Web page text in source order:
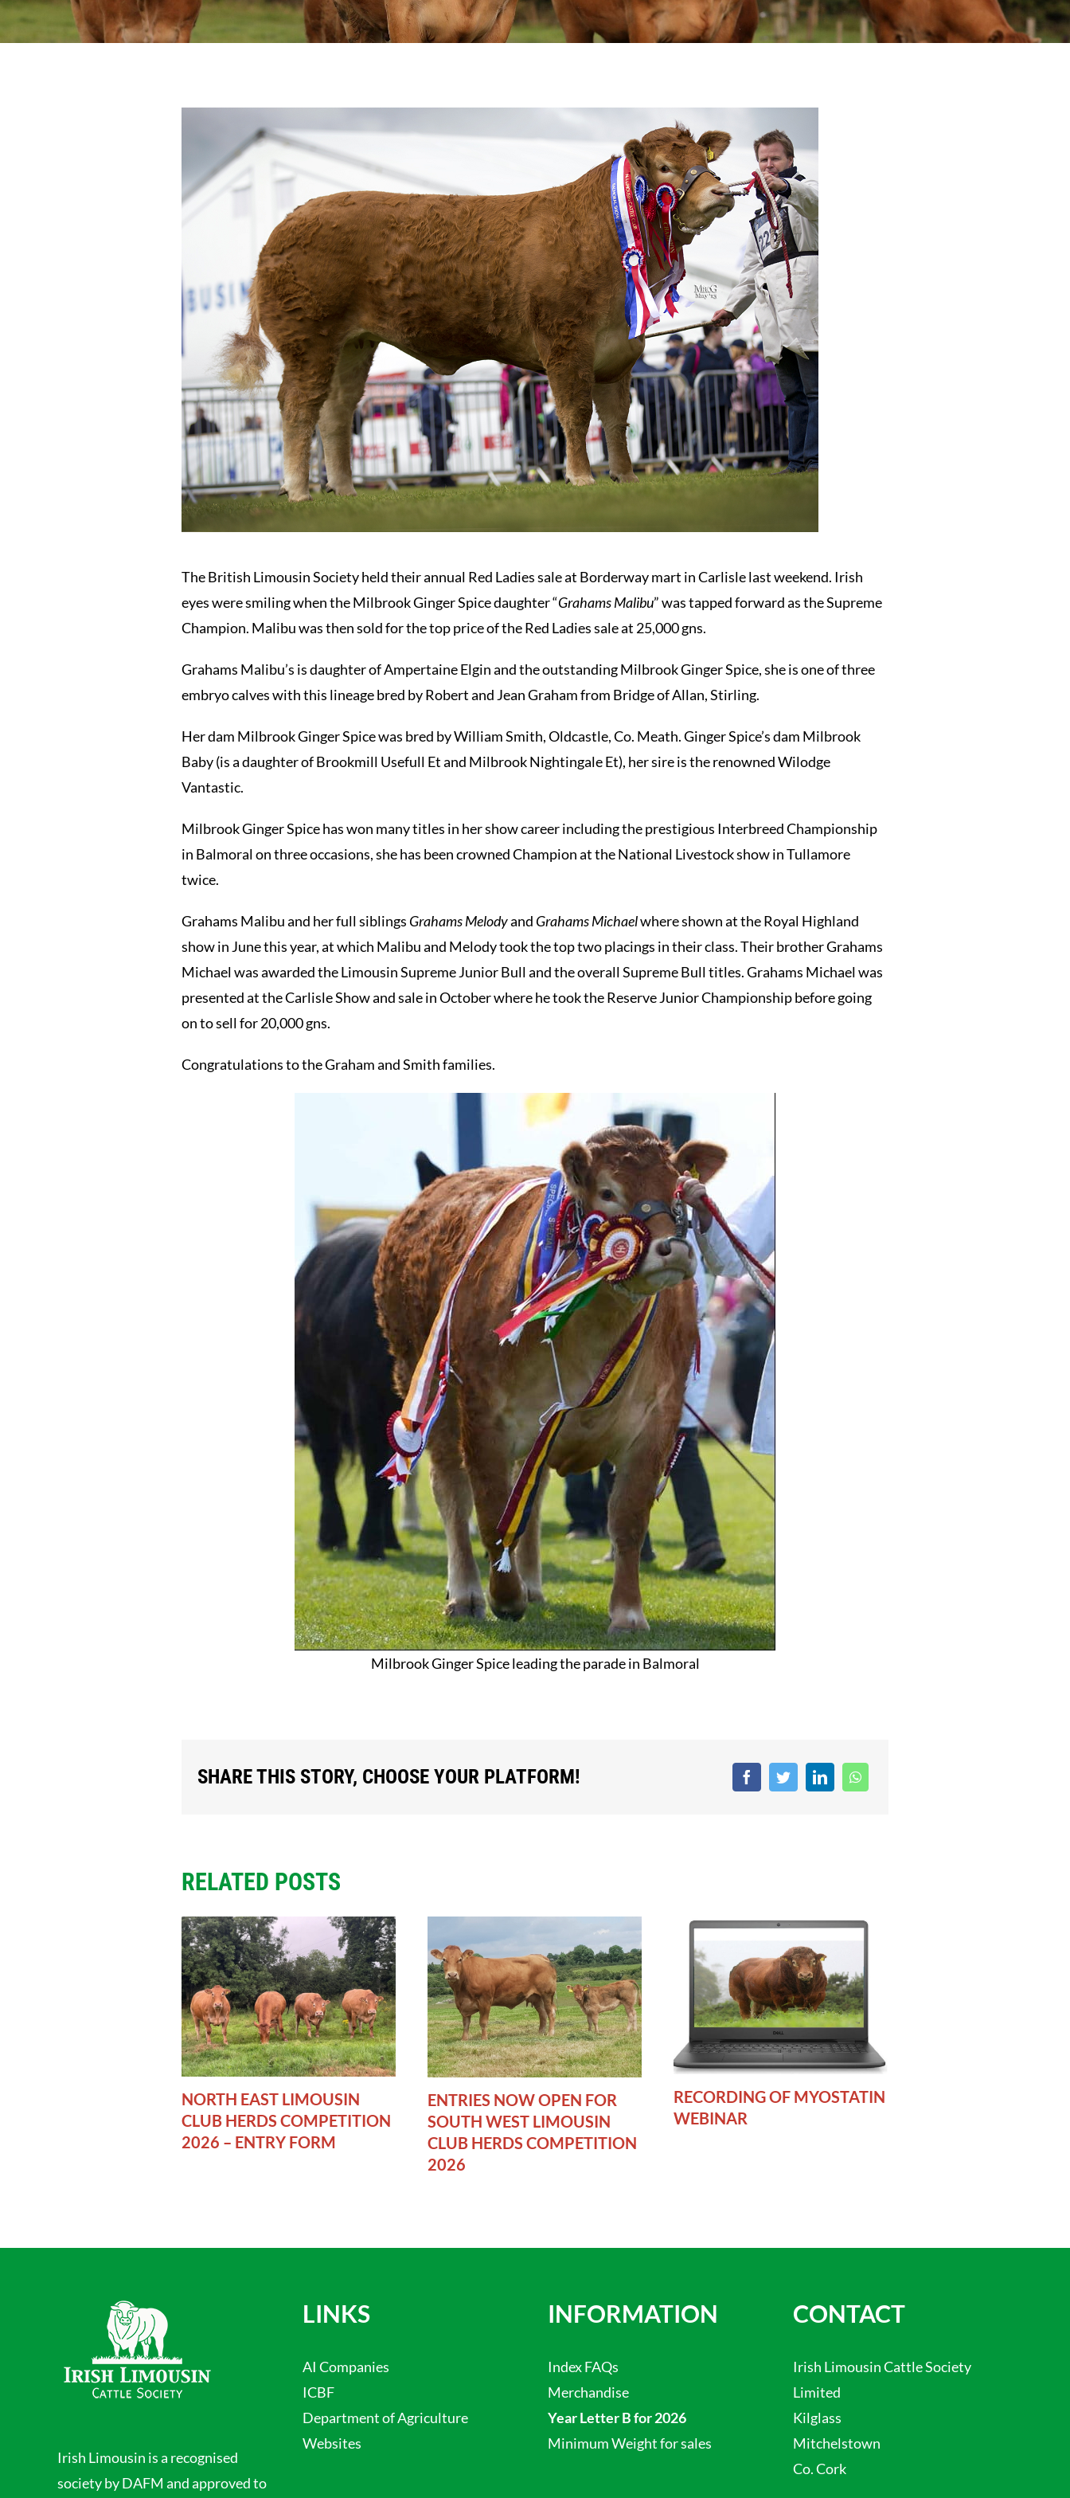
The British Limousin Society held their annual Red Ladies sale at Borderway mart in Carlisle last weekend. Irish
eyes were smiling when the Milbrook Ginger Spice daughter “Grahams Malibu” was tapped forward as the Supreme
Champion. Malibu was then sold for the top price of the Red Ladies sale at 25,000 gns.
Grahams Malibu’s is daughter of Ampertaine Elgin and the outstanding Milbrook Ginger Spice, she is one of three
embryo calves with this lineage bred by Robert and Jean Graham from Bridge of Allan, Stirling.
Her dam Milbrook Ginger Spice was bred by William Smith, Oldcastle, Co. Meath. Ginger Spice’s dam Milbrook
Baby (is a daughter of Brookmill Usefull Et and Milbrook Nightingale Et), her sire is the renowned Wilodge
Vantastic.
Milbrook Ginger Spice has won many titles in her show career including the prestigious Interbreed Championship
in Balmoral on three occasions, she has been crowned Champion at the National Livestock show in Tullamore
twice.
Grahams Malibu and her full siblings Grahams Melodyand Grahams Michaelwhere shown at the Royal Highland
show in June this year, at which Malibu and Melody took the top two placings in their class. Their brother Grahams
Michael was awarded the Limousin Supreme Junior Bull and the overall Supreme Bull titles. Grahams Michael was
presented at the Carlisle Show and sale in October where he took the Reserve Junior Championship before going
on to sell for 20,000 gns.
Congratulations to the Graham and Smith families.
Milbrook Ginger Spice leading the parade in Balmoral
SHARE THIS STORY, CHOOSE YOUR PLATFORM!
RELATED POSTS
NORTH EAST LIMOUSIN
CLUB HERDS COMPETITION
2026 – ENTRY FORM
ENTRIES NOW OPEN FOR
SOUTH WEST LIMOUSIN
CLUB HERDS COMPETITION
2026
RECORDING OF MYOSTATIN
WEBINAR
Irish Limousin is a recognised
society by DAFM and approved to
LINKS
AI Companies
ICBF
Department of Agriculture
Websites
INFORMATION
Index FAQs
Merchandise
Year Letter B for 2026
Minimum Weight for sales
CONTACT
Irish Limousin Cattle Society
Limited
Kilglass
Mitchelstown
Co. Cork